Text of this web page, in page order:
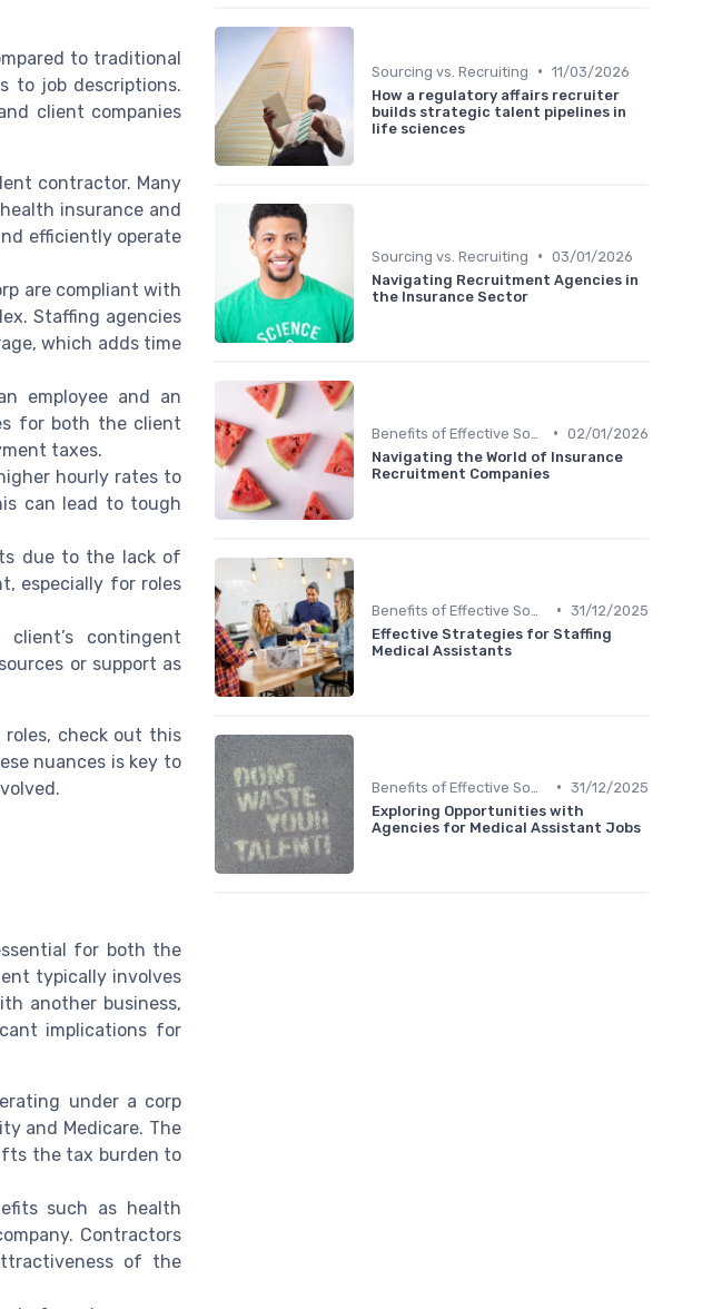
to traditional
to job descriptions.
client companies
contractor. Many
insurance and
efficiently operate
are compliant with
Staffing agencies
which adds time
employee and an
for both the client
taxes.
hourly rates to
can lead to tough
due to the lack of
especially for roles
contingent
or support as
roles, check out this
nuances is key to
for both the
typically involves
another business,
implications for
under a corp
and Medicare. The
the tax burden to
such as health
Contractors
of the
Sourcing vs. Recruiting • 11/03/2026
How a regulatory affairs recruiter
builds strategic talent pipelines in
life sciences
Sourcing vs. Recruiting • 03/01/2026
Navigating Recruitment Agencies in
the Insurance Sector
• 02/01/2026
Navigating the World of Insurance
Recruitment Companies
• 31/12/2025
Effective Strategies for Staffing
Medical Assistants
• 31/12/2025
Exploring Opportunities with
Agencies for Medical Assistant Jobs